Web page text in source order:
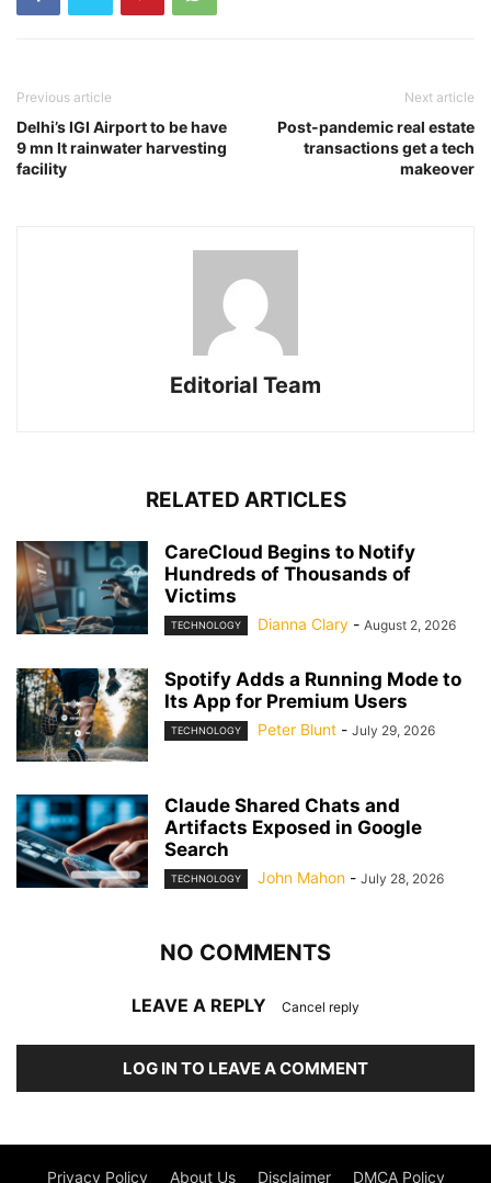
Previous article
Delhi’s IGI Airport to be have
9 mn lt rainwater harvesting
facility
Next article
Post-pandemic real estate
transactions get a tech
makeover
Editorial Team
RELATED ARTICLES
CareCloud Begins to Notify
Hundreds of Thousands of
Victims
TECHNOLOGY Dianna Clary - August 2, 2026
Spotify Adds a Running Mode to
Its App for Premium Users
TECHNOLOGY Peter Blunt - July 29, 2026
Claude Shared Chats and
Artifacts Exposed in Google
Search
TECHNOLOGY John Mahon - July 28, 2026
NO COMMENTS
LEAVE A REPLY Cancel reply
LOG IN TO LEAVE A COMMENT
Privacy Policy About Us Disclaimer DMCA Policy